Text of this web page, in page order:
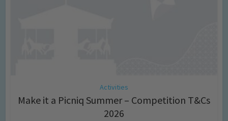
Activities
Make it a Picniq Summer – Competition T&Cs
2026